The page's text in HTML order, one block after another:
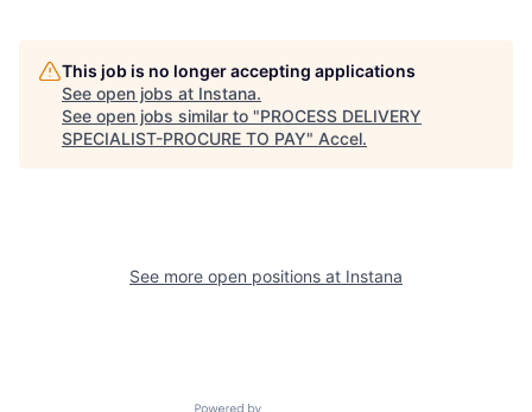
This job is no longer accepting applications
See open jobs at Instana.
See open jobs similar to "PROCESS DELIVERY
SPECIALIST-PROCURE TO PAY" Accel.
See more open positions at Instana